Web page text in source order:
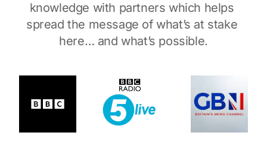
knowledge with partners which helps
spread the message of what’s at stake
here… and what’s possible.